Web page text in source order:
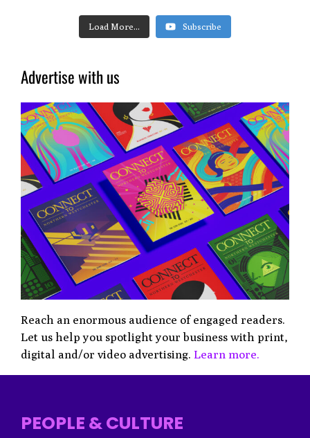
Load More... Subscribe
Advertise with us
Reach an enormous audience of engaged readers.
Let us help you spotlight your business with print,
digital and/or video advertising. Learn more.
PEOPLE & CULTURE